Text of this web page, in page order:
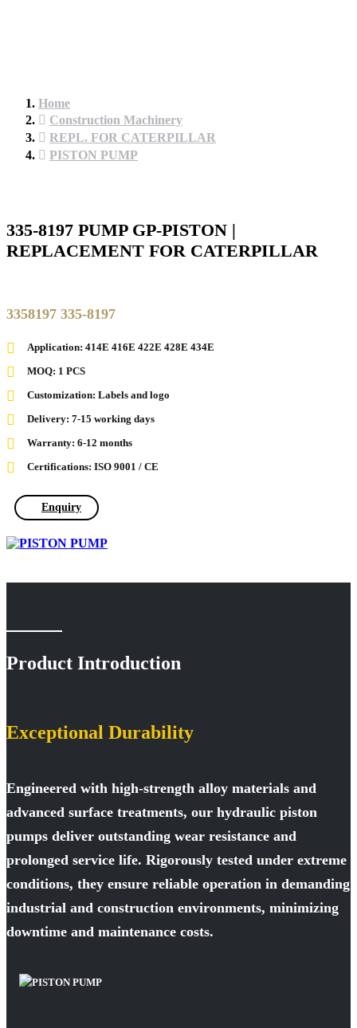
Home
Construction Machinery
REPL. FOR CATERPILLAR
PISTON PUMP
335-8197 PUMP GP-PISTON |
REPLACEMENT FOR CATERPILLAR
3358197 335-8197
Application: 414E 416E 422E 428E 434E
MOQ: 1 PCS
Customization: Labels and logo
Delivery: 7-15 working days
Warranty: 6-12 months
Certifications: ISO 9001 / CE
Enquiry
Product Introduction
Exceptional Durability
Engineered with high-strength alloy materials and
advanced surface treatments, our hydraulic piston
pumps deliver outstanding wear resistance and
prolonged service life. Rigorously tested under extreme
conditions, they ensure reliable operation in demanding
industrial and construction environments, minimizing
downtime and maintenance costs.